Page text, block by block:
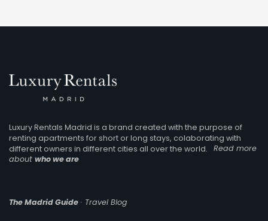
Luxury Rentals Madrid is a brand created with the purpose of
renting apartments for short or long stays, colaborating with
different owners in different cities all over the world.
Read more
about who we are
The Madrid Guide · Travel Blog